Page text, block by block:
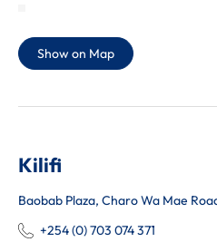
Show on Map
Kilifi
Baobab Plaza, Charo Wa Mae
+254 (0) 703 074 371